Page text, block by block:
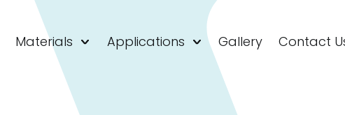
Materials Applications Gallery Contact